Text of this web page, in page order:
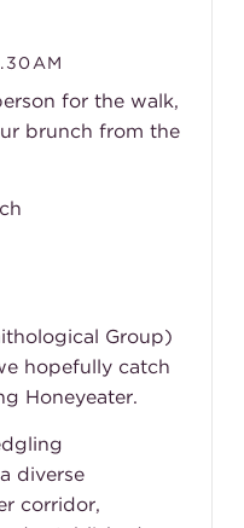
for the walk,
brunch from the
Group)
hopefully catch
Honeyeater.
diverse
corridor,